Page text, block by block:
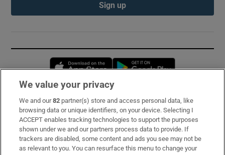
Sign up
Opens in new window
Subscribe
Support
About Us
We value your privacy
We and our82 partner(s) store and access personal data, like
browsing data or unique identifiers, on your device. Selecting I
ACCEPT enables tracking technologies to support the purposes
shown under we and our partners process data to provide. If
trackers are disabled, some content and ads you see may not be
as relevant to you. You can resurface this menu to change your